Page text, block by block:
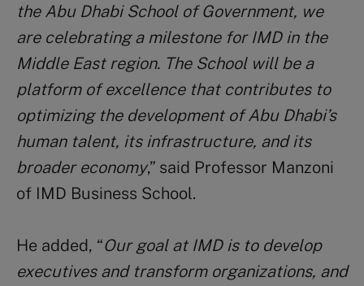
the Abu Dhabi School of Government, we
are celebrating a milestone for IMD in the
Middle East region. The School will be a
platform of excellence that contributes to
optimizing the development of Abu Dhabi’s
human talent, its infrastructure, and its
broader economy,” said Professor Manzoni
of IMD Business School.
He added, “Our goal at IMD is to develop
executives and transform organizations, and